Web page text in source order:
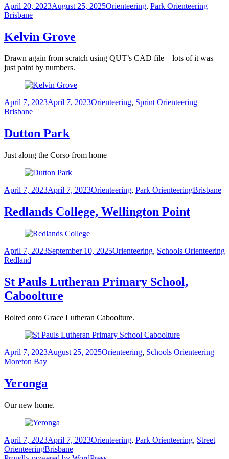
Posted
on
April 20, 2023August 25, 2025Categories
Orienteering, Park OrienteeringTags
Brisbane
Kelvin Grove
Drawn again from scratch using QUT’s CAD file – lots of it was
just paint by numbers.
Posted
on
April 7, 2023April 7, 2023Categories
Orienteering, Sprint OrienteeringTags
Brisbane
Dutton Park
Just along the Corso from home
Posted
April 7, 2023April 7, 2023Categories
Orienteering, Park OrienteeringTags
Brisbane
Redlands College, Wellington Point
Posted
on
April 7, 2023September 10, 2025Categories
Orienteering, Schools Orienteering
Redland
St Pauls Lutheran Primary School,
Caboolture
Bolted onto Grace Lutheran Caboolture.
Posted
on
April 7, 2023August 25, 2025Categories
Orienteering, Schools OrienteeringTags
Moreton Bay
Yeronga
Our new home.
Posted
on
April 7, 2023April 7, 2023Categories
Orienteering, Park Orienteering, Street
OrienteeringTags
Brisbane